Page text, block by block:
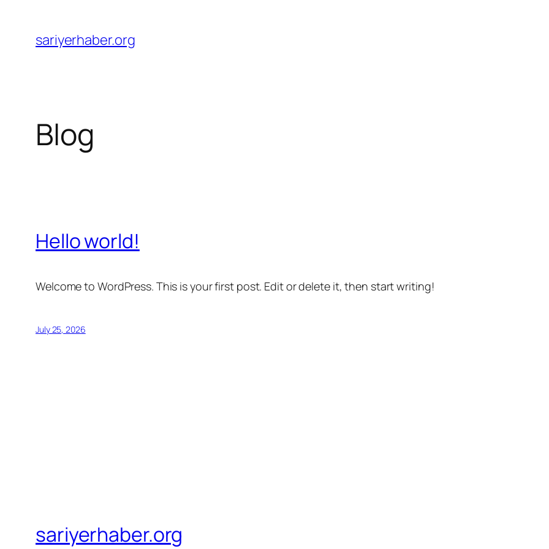
content
sariyerhaber.org
Blog
Hello world!
Welcome to WordPress. This is your first post. Edit or delete it, then start writing!
July 25, 2026
sariyerhaber.org